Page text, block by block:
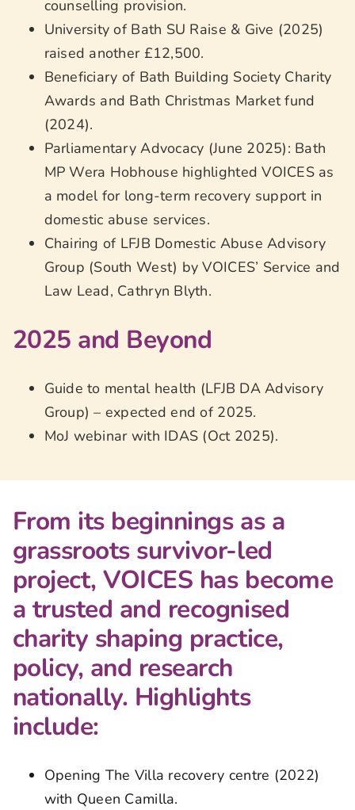
counselling provision.
University of Bath SU Raise & Give (2025)
raised another £12,500.
Beneficiary of Bath Building Society Charity
Awards and Bath Christmas Market fund
(2024).
Parliamentary Advocacy (June 2025): Bath
MP Wera Hobhouse highlighted VOICES as
a model for long-term recovery support in
domestic abuse services.
Chairing of LFJB Domestic Abuse Advisory
Group (South West) by VOICES’ Service and
Law Lead, Cathryn Blyth.
2025 and Beyond
Guide to mental health (LFJB DA Advisory
Group) – expected end of 2025.
MoJ webinar with IDAS (Oct 2025).
From its beginnings as a
grassroots survivor-led
project, VOICES has become
a trusted and recognised
charity shaping practice,
policy, and research
nationally. Highlights
include:
Opening The Villa recovery centre (2022)
with Queen Camilla.